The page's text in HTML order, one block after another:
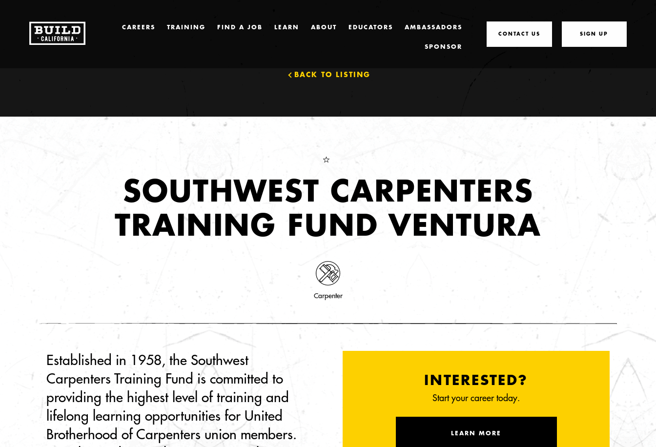
CAREERS TRAINING FIND A JOB LEARN ABOUT EDUCATORS AMBASSADORS
SPONSOR
CONTACT US SIGN UP
BACK TO LISTING
SOUTHWEST CARPENTERS
TRAINING FUND VENTURA
Carpenter
Established in 1958, the Southwest
Carpenters Training Fund is committed to
providing the highest level of training and
lifelong learning opportunities for United
Brotherhood of Carpenters union members.
INTERESTED?
Start your career today.
LEARN MORE